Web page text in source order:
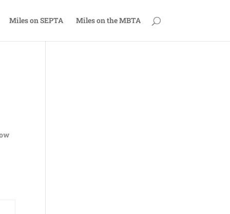
Miles on SEPTA Miles on the MBTA